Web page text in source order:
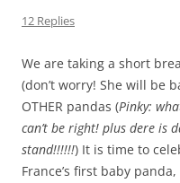
12 Replies
We are taking a short
(don’t worry! She will be
OTHER pandas (Pinky:
can’t be right! plus dere is
stand!!!!!!) It is time to
France’s first baby